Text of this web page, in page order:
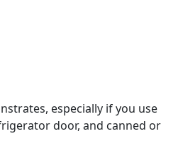
especially if you use
door, and canned or